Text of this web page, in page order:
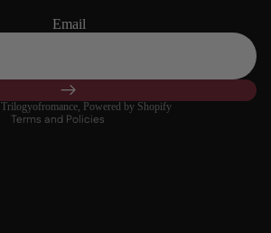
Email
Trilogyofromance Powered by Shopify
Terms and Policies